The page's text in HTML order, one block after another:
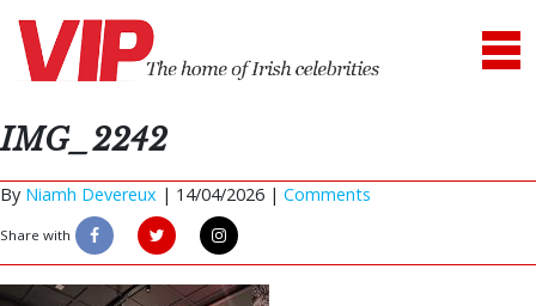
IMG_2242
By Niamh Devereux | 14/04/2026 | Comments
Share with